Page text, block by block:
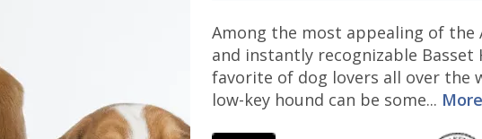
Among the most appealing of the
and instantly recognizable Basset
favorite of dog lovers all over the
low-key hound can be some... More